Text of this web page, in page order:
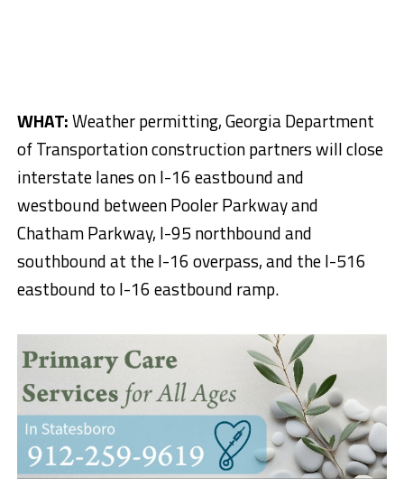
WHAT:Weather permitting, Georgia Department
of Transportation construction partners will close
interstate lanes on I-16 eastbound and
westbound between Pooler Parkway and
Chatham Parkway, I-95 northbound and
southbound at the I-16 overpass, and the I-516
eastbound to I-16 eastbound ramp.